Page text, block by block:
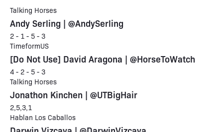
Talking Horses
Andy Serling | @AndySerling
2 - 1 - 5 - 3
TimeformUS
[Do Not Use] David Aragona | @HorseToWatch
4 - 2 - 5 - 3
Talking Horses
Jonathon Kinchen | @UTBigHair
2,5,3,1
Hablan Los Caballos